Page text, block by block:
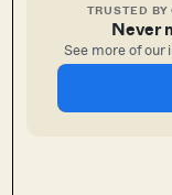
TRUSTED BY
Never
See more of